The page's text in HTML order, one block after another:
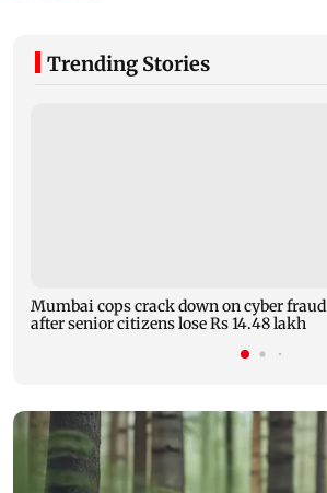
Trending Stories
Mumbai cops crack down on cyber fraud
after senior citizens lose Rs 14.48 lakh